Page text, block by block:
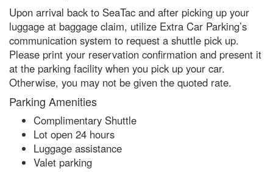
Upon arrival back to SeaTac and after picking up your
luggage at baggage claim, utilize Extra Car Parking’s
communication system to request a shuttle pick up.
Please print your reservation confirmation and present it
at the parking facility when you pick up your car.
Otherwise, you may not be given the quoted rate.
Parking Amenities
Complimentary Shuttle
Lot open 24 hours
Luggage assistance
Valet parking